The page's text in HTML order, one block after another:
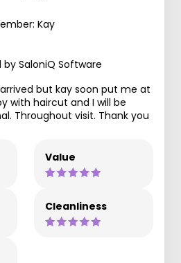
Kay
SaloniQ Software
but kay soon put me at
with haircut and I will be
Throughout visit. Thank you
Value
Cleanliness